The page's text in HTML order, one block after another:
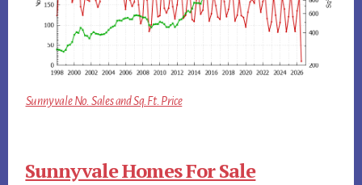
Sunnyvale No. Sales and Sq.Ft. Price
Sunnyvale Homes For Sale